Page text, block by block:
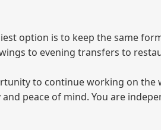
option is to keep the same
to evening transfers to
to continue working on
peace of mind. You are